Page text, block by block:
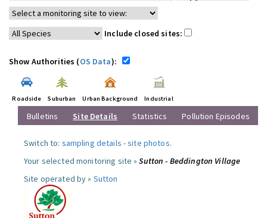
Include closed sites:
Show Authorities (OS Data):
Roadside Suburban Urban Background Industrial
Bulletins Site Details Statistics Pollution Episodes
Switch to: sampling details -site photos.
Your selected monitoring site »Sutton - Beddington Village
Site operated by » Sutton